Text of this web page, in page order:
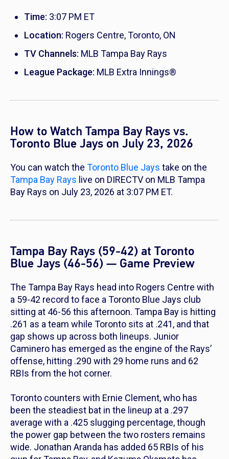
Time: 3:07 PM ET
Location: Rogers Centre, Toronto, ON
TV Channels: MLB Tampa Bay Rays
League Package: MLB Extra Innings®
How to Watch Tampa Bay Rays vs.
Toronto Blue Jays on July 23, 2026
You can watch the Toronto Blue Jays take on the
Tampa Bay Rays live on DIRECTV on MLB Tampa
Bay Rays on July 23, 2026 at 3:07 PM ET.
Tampa Bay Rays (59-42) at Toronto
Blue Jays (46-56) — Game Preview
The Tampa Bay Rays head into Rogers Centre with
a 59-42 record to face a Toronto Blue Jays club
sitting at 46-56 this afternoon. Tampa Bay is hitting
.261 as a team while Toronto sits at .241, and that
gap shows up across both lineups. Junior
Caminero has emerged as the engine of the Rays’
offense, hitting .290 with 29 home runs and 62
RBIs from the hot corner.
Toronto counters with Ernie Clement, who has
been the steadiest bat in the lineup at a .297
average with a .425 slugging percentage, though
the power gap between the two rosters remains
wide. Jonathan Aranda has added 65 RBIs of his